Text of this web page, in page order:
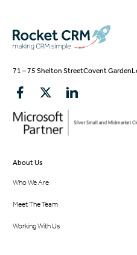
71 – 75 Shelton StreetCovent Garden
About Us
Who We Are
Meet The Team
Working With Us